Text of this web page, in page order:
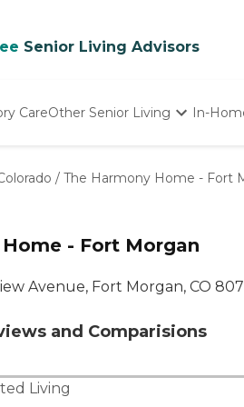
Senior Living Advisors
CareOther Senior Living
Nursing Homes
In-
/ The Harmony Home - Fort
- Fort Morgan
Avenue, Fort Morgan, CO
and Comparisions
Living